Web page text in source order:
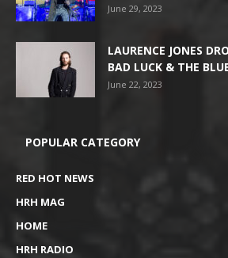
June 29, 2023
LAURENCE JONES
BAD LUCK & THE
June 22, 2023
POPULAR CATEGORY
RED HOT NEWS
HRH MAG
HOME
HRH RADIO